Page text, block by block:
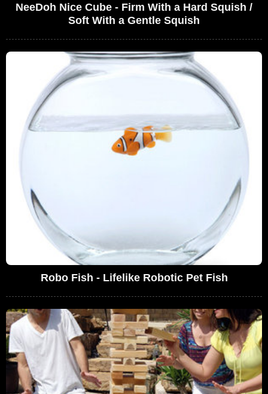
NeeDoh Nice Cube - Firm With a Hard Squish /
Soft With a Gentle Squish
Robo Fish - Lifelike Robotic Pet Fish